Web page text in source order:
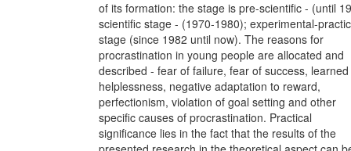
of its formation: the stage is pre-scientific - (until
scientific stage - (1970-1980); experimental-
stage (since 1982 until now). The reasons for
procrastination in young people are allocated and
described - fear of failure, fear of success, learned
helplessness, negative adaptation to reward,
perfectionism, violation of goal setting and other
specific causes of procrastination. Practical
significance lies in the fact that the results of the